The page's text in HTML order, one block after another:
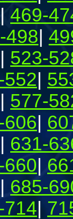
| 469-
498|
| 523-
552|
| 577-
606|
| 631-
660|
| 685-
714|